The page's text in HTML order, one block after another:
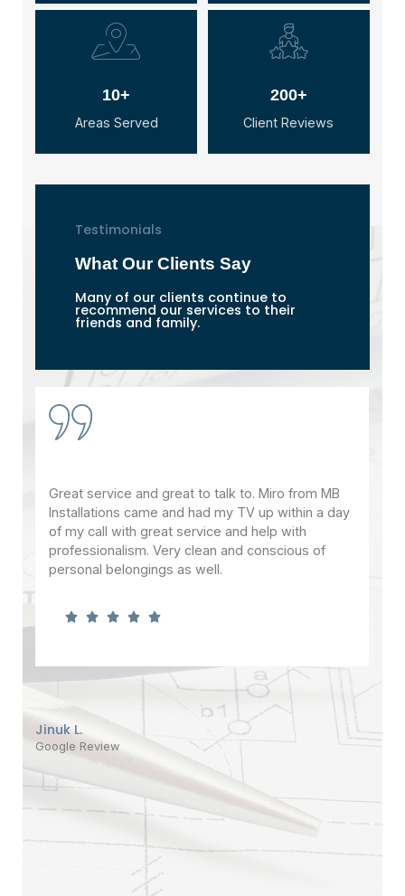
10+
Areas Served
200+
Client Reviews
Testimonials
What Our Clients Say
Many of our clients continue to
recommend our services to their
friends and family.
Jinuk L.
Google Review
Great service and great to talk to. Miro from MB
Installations came and had my TV up within a day
of my call with great service and help with
professionalism. Very clean and conscious of
personal belongings as well.